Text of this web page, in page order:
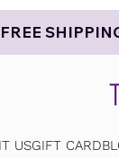
FREE
USGIFT CARD